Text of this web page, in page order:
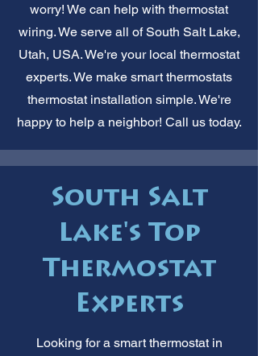
worry! We can help with thermostat
wiring. We serve all of South Salt Lake,
Utah, USA. We're your local thermostat
experts. We make smart thermostats
thermostat installation simple. We're
happy to help a neighbor! Call us today.
South Salt
Lake's Top
Thermostat
Experts
Looking for a smart thermostat in